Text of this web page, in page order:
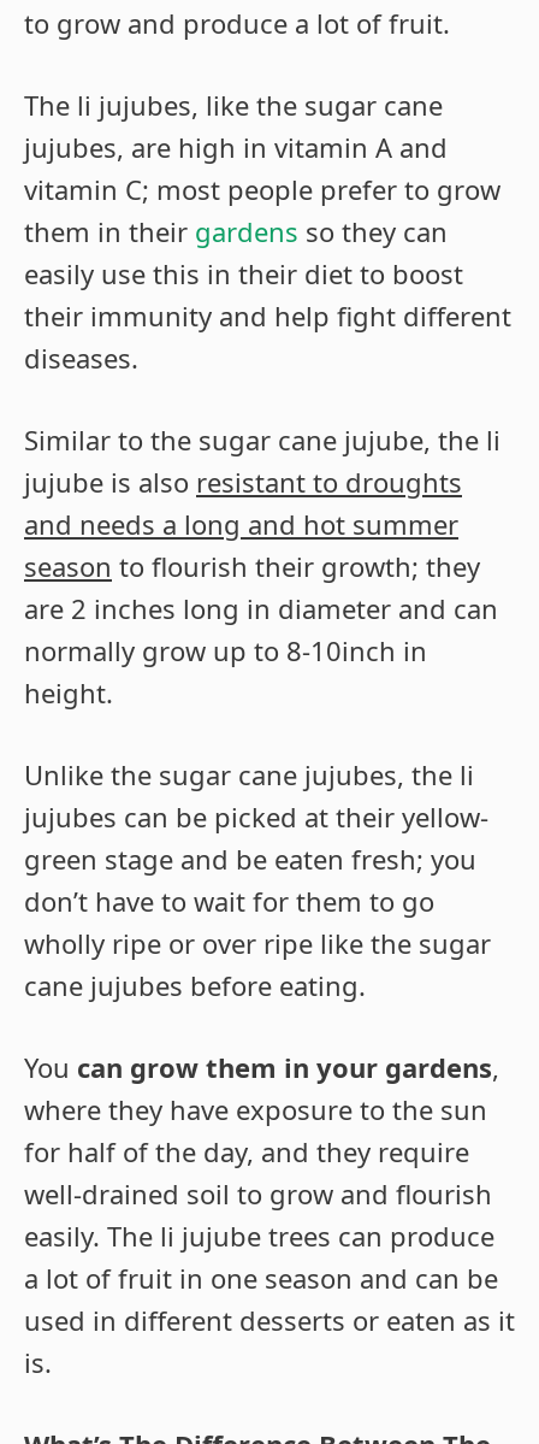
to grow and produce a lot of fruit.
The li jujubes, like the sugar cane
jujubes, are high in vitamin A and
vitamin C; most people prefer to grow
them in their gardens so they can
easily use this in their diet to boost
their immunity and help fight different
diseases.
Similar to the sugar cane jujube, the li
jujube is also resistant to droughts
and needs a long and hot summer
season to flourish their growth; they
are 2 inches long in diameter and can
normally grow up to 8-10inch in
height.
Unlike the sugar cane jujubes, the li
jujubes can be picked at their yellow-
green stage and be eaten fresh; you
don’t have to wait for them to go
wholly ripe or over ripe like the sugar
cane jujubes before eating.
You can grow them in your gardens,
where they have exposure to the sun
for half of the day, and they require
well-drained soil to grow and flourish
easily. The li jujube trees can produce
a lot of fruit in one season and can be
used in different desserts or eaten as it
is.